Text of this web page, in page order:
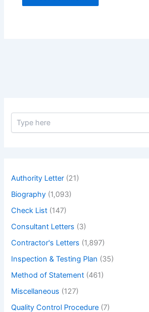
S
Authority Letter (21)
Biography (1,093)
Check List (147)
Consultant Letters (3)
Contractor's Letters (1,897)
Inspection & Testing Plan (35)
Method of Statement (461)
Miscellaneous (127)
Quality Control Procedure (7)